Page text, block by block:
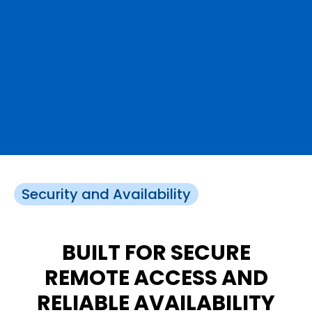
Security and Availability
BUILT FOR SECURE
REMOTE ACCESS AND
RELIABLE AVAILABILITY